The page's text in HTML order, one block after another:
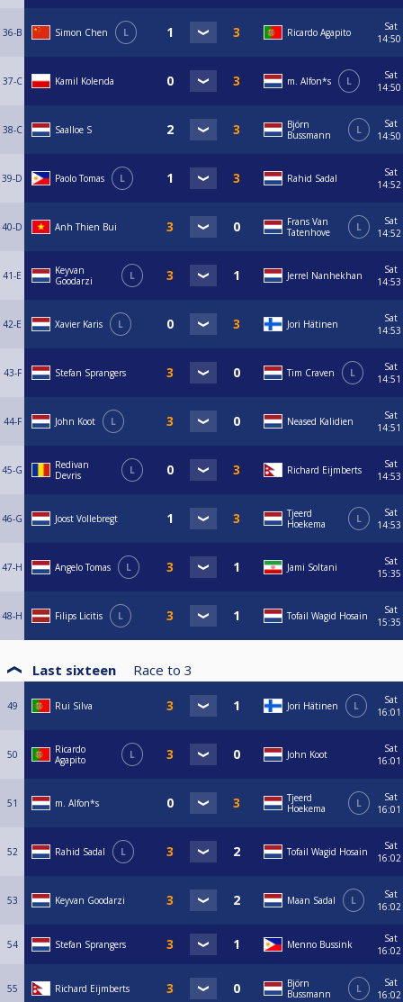
36-B Simon Chen L Ricardo Agapito
Sat
14:50
37-C Kamil Kolenda m. Alfon*s L
Sat
14:50
38-C Saalloe S
Björn
Bussmann
L
Sat
14:50
39-D Paolo Tomas L Rahid Sadal
Sat
14:52
40-D Anh Thien Bui
Frans Van
Tatenhove
L
Sat
14:52
41-E
Keyvan
Goodarzi
L Jerrel Nanhekhan
Sat
14:53
42-E Xavier Karis L Jori Hätinen
Sat
14:53
43-F Stefan Sprangers Tim Craven L
Sat
14:51
44-F John Koot L Neased Kalidien
Sat
14:51
45-G
Redivan
Devris
L Richard Eijmberts
Sat
14:53
46-G Joost Vollebregt
Tjeerd
Hoekema
L
Sat
14:53
47-H Angelo Tomas L Jami Soltani
Sat
15:35
48-H Filips Licitis L Tofail Wagid Hosain
Sat
15:35
Last sixteen Race to 3
49 Rui Silva Jori Hätinen L
Sat
16:01
50
Ricardo
Agapito
L John Koot
Sat
16:01
51 m. Alfon*s
Tjeerd
Hoekema
L
Sat
16:01
52 Rahid Sadal L Tofail Wagid Hosain
Sat
16:02
53 Keyvan Goodarzi Maan Sadal L
Sat
16:02
54 Stefan Sprangers Menno Bussink
Sat
16:02
55 Richard Eijmberts
Björn
Bussmann
L
Sat
16:02